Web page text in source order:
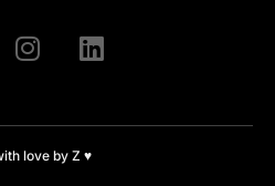
love by Z ♥